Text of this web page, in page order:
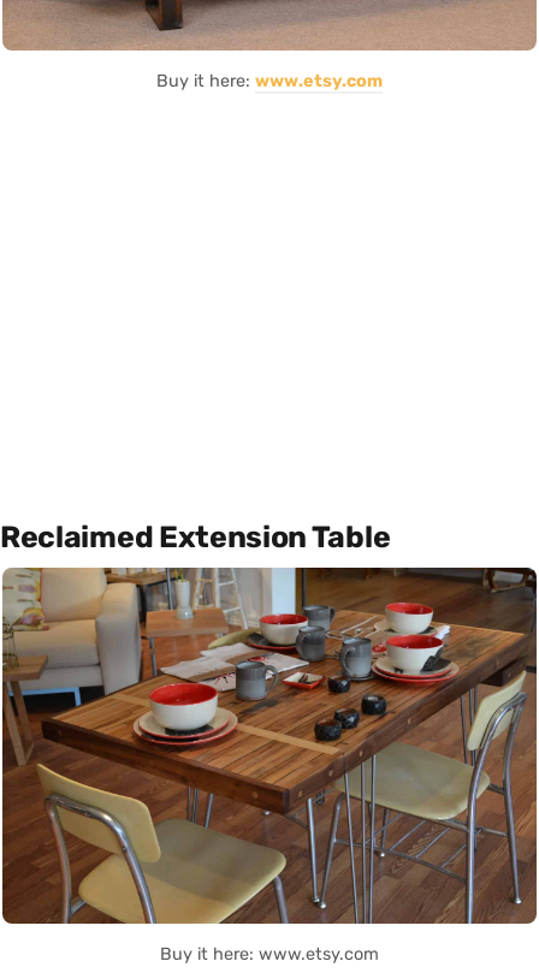
Buy it here: www.etsy.com
Reclaimed Extension Table
Buy it here: www.etsy.com